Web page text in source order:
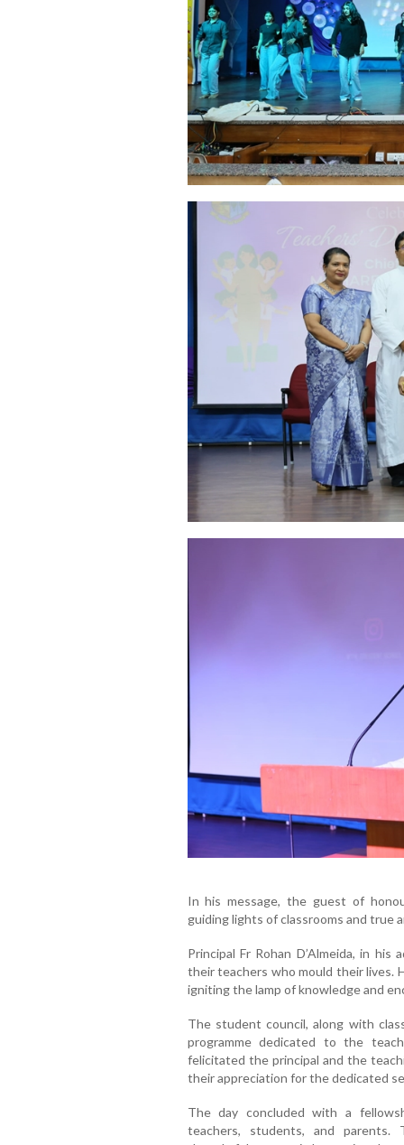
In his message, the guest of
guiding lights of classrooms and true
Principal Fr Rohan D’Almeida, in
their teachers who mould their lives.
igniting the lamp of knowledge and
The student council, along with
programme dedicated to the
felicitated the principal and the
their appreciation for the dedicated
The day concluded with a
teachers, students, and